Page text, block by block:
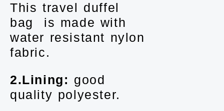
This travel duffel
bag is made with
water resistant nylon
fabric.
2.Lining: good
quality polyester.